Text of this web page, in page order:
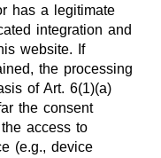
has a legitimate
integration and
website. If
the processing
of Art. 6(1)(a)
the consent
access to
(e.g., device